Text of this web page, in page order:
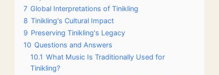
7 Global Interpretations of Tinikling
8 Tinikling's Cultural Impact
9 Preserving Tinikling's Legacy
10 Questions and Answers
10.1 What Music Is Traditionally Used for
Tinikling?